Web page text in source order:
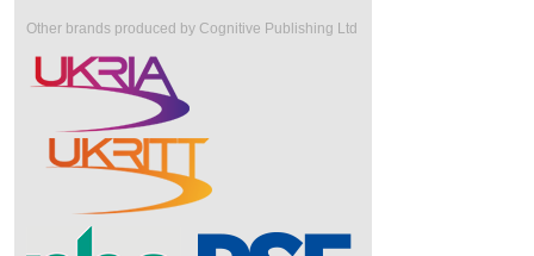
Other brands produced by Cognitive Publishing Ltd